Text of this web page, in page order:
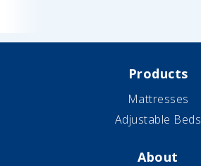
Products
Mattresses
Adjustable Beds
About